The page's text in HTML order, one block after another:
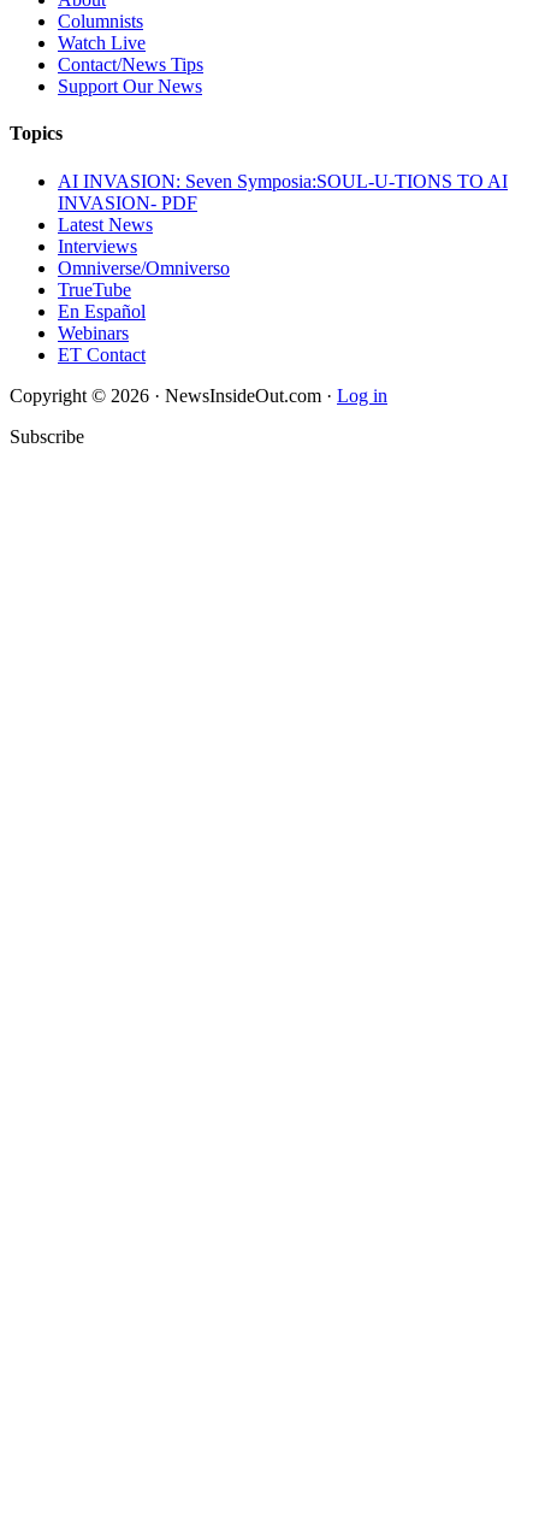
Columnists
Watch Live
Contact/News Tips
Support Our News
Topics
AI INVASION: Seven Symposia:SOUL-U-TIONS TO AI
INVASION- PDF
Latest News
Interviews
Omniverse/Omniverso
TrueTube
En Español
Webinars
ET Contact
Copyright © 2026 · NewsInsideOut.com · Log in
Subscribe